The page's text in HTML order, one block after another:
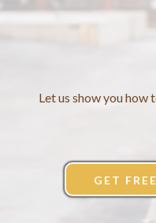
Let us show you
GET